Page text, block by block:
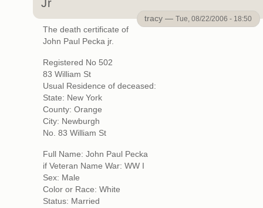
Jr
tracy —Tue, 08/22/2006 - 18:50
The death certificate of
John Paul Pecka jr.
Registered No 502
83 William St
Usual Residence of deceased:
State: New York
County: Orange
City: Newburgh
No. 83 William St
Full Name: John Paul Pecka
if Veteran Name War: WW I
Sex: Male
Color or Race: White
Status: Married